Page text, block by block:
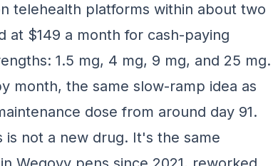
telehealth platforms within about two
$149 a month for cash-paying
1.5 mg, 4 mg, 9 mg, and 25 mg.
month, the same slow-ramp idea as
dose from around day 91.
is not a new drug. It's the same